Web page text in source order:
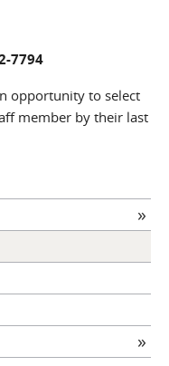
7794
opportunity to select
member by their last